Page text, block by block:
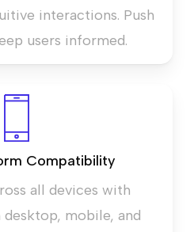
interactions. Push
users informed.
Compatibility
all devices with
mobile, and